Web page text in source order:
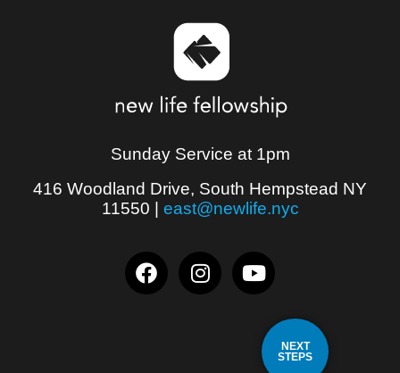
Sunday Service at 1pm
416 Woodland Drive, South Hempstead NY
11550 | east@newlife.nyc
NEXT
STEPS